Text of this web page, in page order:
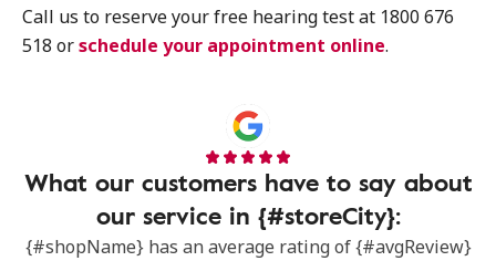
Call us to reserve your free hearing test at 1800 676
518 orschedule your appointment online.
What our customers have to say about
our service in {#storeCity}:
{#shopName} has an average rating of {#avgReview}